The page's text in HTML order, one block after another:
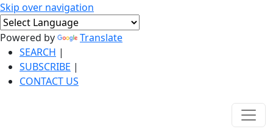
Skip over navigation
Powered by
Translate
SEARCH |
SUBSCRIBE |
CONTACT US